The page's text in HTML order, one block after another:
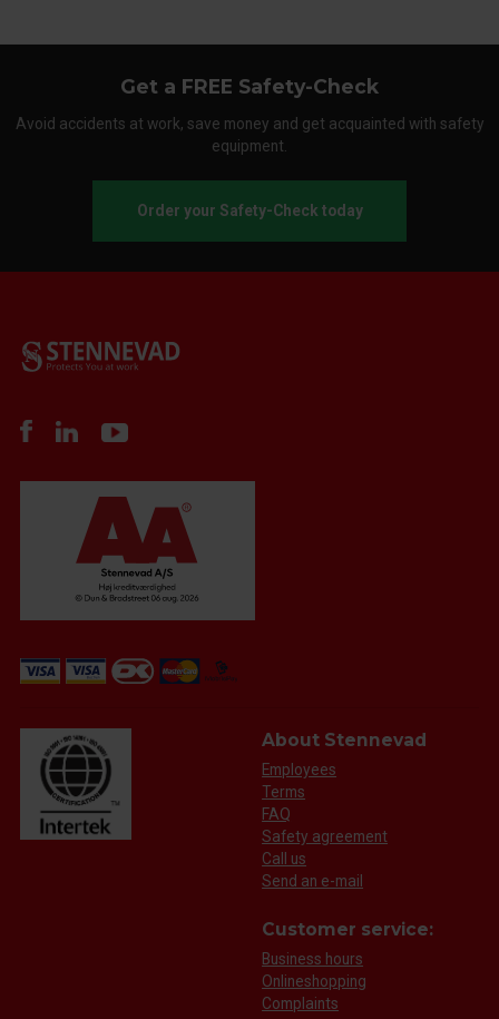
Get a FREE Safety-Check
Avoid accidents at work, save money and get acquainted with safety
equipment.
Order your Safety-Check today
About Stennevad
Employees
Terms
FAQ
Safety agreement
Call us
Send an e-mail
Customer service:
Business hours
Onlineshopping
Complaints